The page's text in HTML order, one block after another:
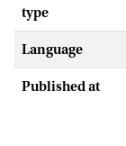
type
Language
Published at